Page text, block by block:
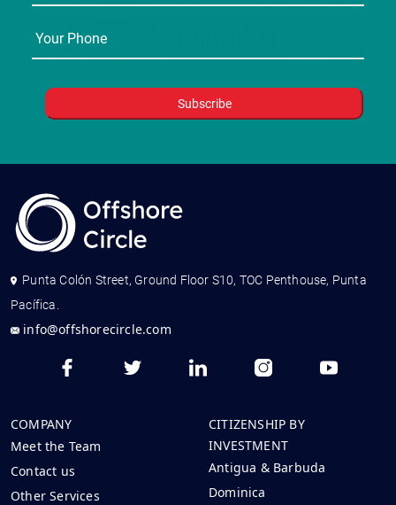
Punta Colón Street, Ground Floor S10, TOC Penthouse, Punta
Pacífica.
info@offshorecircle.com
COMPANY
Meet the Team
Contact us
Other Services
CITIZENSHIP BY
INVESTMENT
Antigua & Barbuda
Dominica